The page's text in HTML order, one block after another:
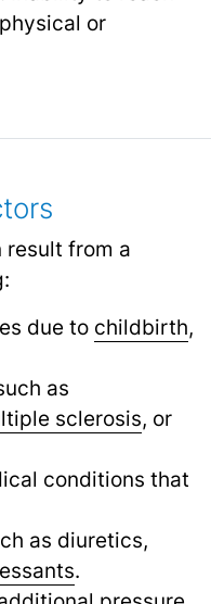
or
result from a
due to childbirth,
as
sclerosis, or
conditions that
as diuretics,
.